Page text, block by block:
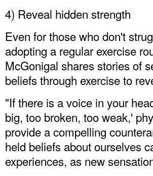
4) Reveal hidden strength
Even for those who don't
adopting a regular exercise
McGonigal shares stories of
beliefs through exercise to
"If there is a voice in your
big, too broken, too weak,'
provide a compelling
held beliefs about ourselves
experiences, as new